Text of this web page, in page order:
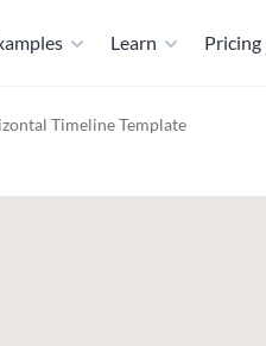
Learn Pricing
Timeline Template